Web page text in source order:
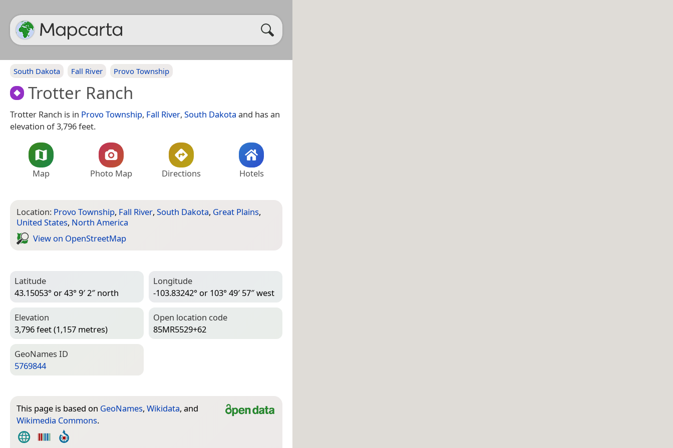
South Dakota Fall River Provo Township
Trotter Ranch
Trotter Ranch is in Provo Township, Fall River, South Dakota and has an
elevation of 3,796 feet.
Map Photo Map Directions Hotels
Location: Provo Township, Fall River, South Dakota, Great Plains,
United States, North America
View on Open­Street­Map
Latitude
43.15053° or 43° 9′ 2″ north
Longitude
-103.83242° or 103° 49′ 57″ west
Elevation
3,796 feet (1,157 metres)
Open location code
85MR5529+62
Geo­Names ID
5769844
This page is based on GeoNames, Wikidata, and
Wikimedia Commons.